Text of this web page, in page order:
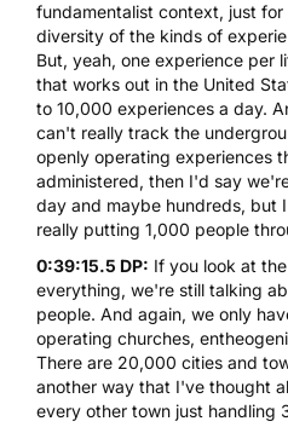
fundamentalist context, just for
diversity of the kinds of
But, yeah, one experience per
that works out in the United
to 10,000 experiences a day.
can't really track the
openly operating experiences
administered, then I'd say
day and maybe hundreds, but
really putting 1,000 people
0:39:15.5 DP: If you look at
everything, we're still talking
people. And again, we only
operating churches,
There are 20,000 cities and
another way that I've thought
every other town just handling